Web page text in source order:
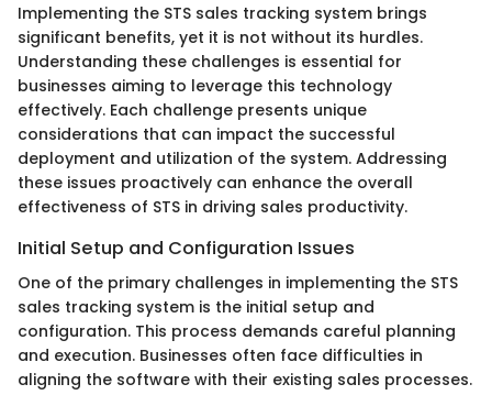
Implementing the STS sales tracking system brings
significant benefits, yet it is not without its hurdles.
Understanding these challenges is essential for
businesses aiming to leverage this technology
effectively. Each challenge presents unique
considerations that can impact the successful
deployment and utilization of the system. Addressing
these issues proactively can enhance the overall
effectiveness of STS in driving sales productivity.
Initial Setup and Configuration Issues
One of the primary challenges in implementing the STS
sales tracking system is the initial setup and
configuration. This process demands careful planning
and execution. Businesses often face difficulties in
aligning the software with their existing sales processes.